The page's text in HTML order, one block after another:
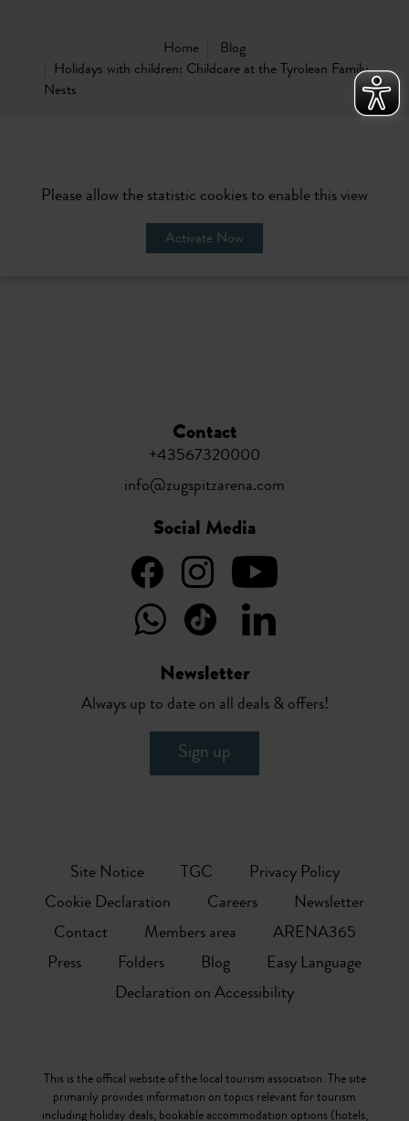
Home
Blog
Holidays with children: Childcare at the Tyrolean Family
Nests
Please allow the statistic cookies to enable this view
Activate Now
Contact
+43567320000
info@zugspitzarena.com
Social Media
Newsletter
Always up to date on all deals & offers!
Sign up
Site Notice TGC
Privacy Policy
Cookie Declaration
Careers
Newsletter
Contact
Members area
ARENA365
Press
Folders Blog
Easy Language
Declaration on Accessibility
This is the offical website of the local tourism association. The site
primarily provides information on topics relevant for tourism
including holiday deals, bookable accommodation options (hotels,